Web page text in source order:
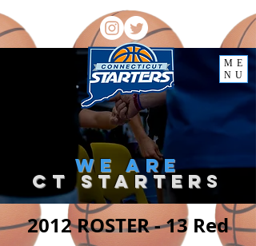
ME
NU
we are
ct starter s
2012 ROSTER - 13 Red